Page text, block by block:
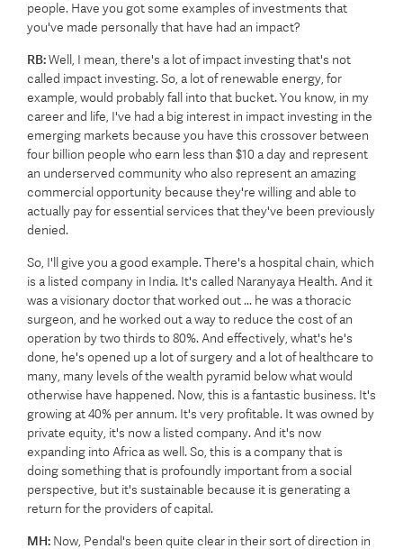
people. Have you got some examples of investments that
you've made personally that have had an impact?
RB:Well, I mean, there's a lot of impact investing that's not
called impact investing. So, a lot of renewable energy, for
example, would probably fall into that bucket. You know, in my
career and life, I've had a big interest in impact investing in the
emerging markets because you have this crossover between
four billion people who earn less than $10 a day and represent
an underserved community who also represent an amazing
commercial opportunity because they're willing and able to
actually pay for essential services that they've been previously
denied.
So, I'll give you a good example. There's a hospital chain, which
is a listed company in India. It's called Naranyaya Health. And it
was a visionary doctor that worked out ... he was a thoracic
surgeon, and he worked out a way to reduce the cost of an
operation by two thirds to 80%. And effectively, what's he's
done, he's opened up a lot of surgery and a lot of healthcare to
many, many levels of the wealth pyramid below what would
otherwise have happened. Now, this is a fantastic business. It's
growing at 40% per annum. It's very profitable. It was owned by
private equity, it's now a listed company. And it's now
expanding into Africa as well. So, this is a company that is
doing something that is profoundly important from a social
perspective, but it's sustainable because it is generating a
return for the providers of capital.
MH: Now, Pendal's been quite clear in their sort of direction in